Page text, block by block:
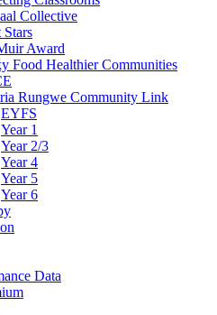
Collective
Award
Food Healthier Communities
Rungwe Community Link
EYFS
Year 1
Year 2/3
Year 4
Year 5
Year 6
Data